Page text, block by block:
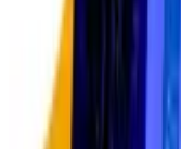
Gold has surged
mere three years
sceptics crying
before pulling